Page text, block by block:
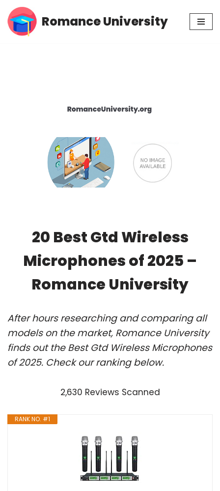
Skip
Romance University
20 Best Gtd Wireless
Microphones of 2025 –
Romance University
After hours researching and comparing all
models on the market, Romance University
finds out the Best Gtd Wireless Microphones
of 2025. Check our ranking below.
2,630 Reviews Scanned
RANK NO. #1